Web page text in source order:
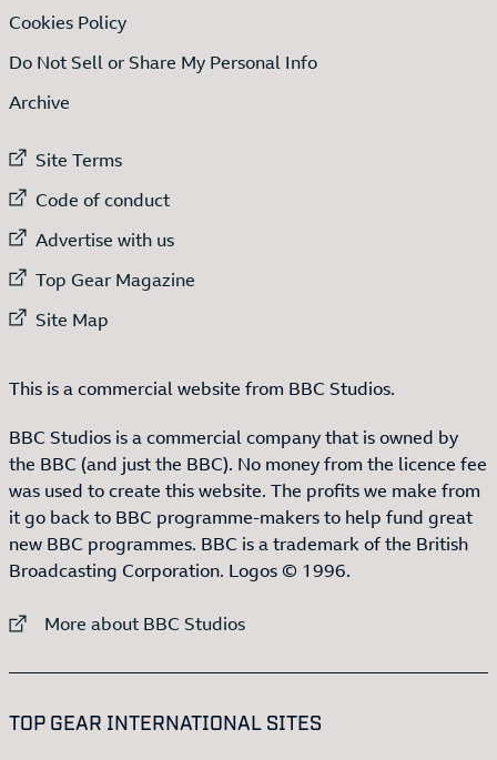
Cookies Policy
Do Not Sell or Share My Personal Info
Archive
External link to
Site Terms
External link to
Code of conduct
External link to
Advertise with us
External link to
Top Gear Magazine
External link to
Site Map
This is a commercial website from BBC Studios.
BBC Studios is a commercial company that is owned by
the BBC (and just the BBC). No money from the licence fee
was used to create this website. The profits we make from
it go back to BBC programme-makers to help fund great
new BBC programmes. BBC is a trademark of the British
Broadcasting Corporation. Logos © 1996.
External link to
More about BBC Studios
TOP GEAR INTERNATIONAL SITES